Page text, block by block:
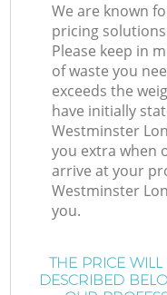
We are known
pricing
Please keep in
of waste you
exceeds the
have initially
Westminster
you extra when
arrive at your
Westminster
you.
THE PRICE
DESCRIBED